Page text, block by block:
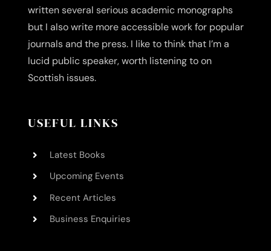
written several serious academic monographs
but I also write more accessible work for popular
journals and the press. I like to think that I’m a
lucid public speaker, worth listening to on
Scottish issues.
USEFUL LINKS
Latest Books
Upcoming Events
Recent Articles
Business Enquiries